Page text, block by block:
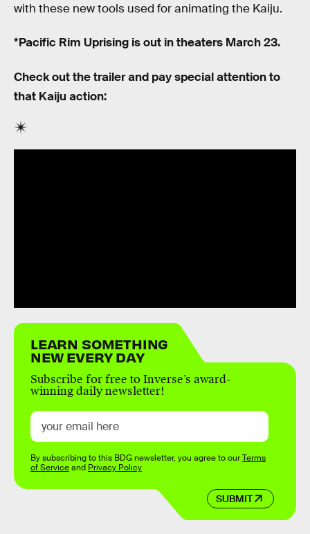
with these new tools used for animating the Kaiju.
*Pacific Rim Uprising is out in theaters March 23.
Check out the trailer and pay special attention to
that Kaiju action:
LEARN SOMETHING
NEW EVERY DAY
Subscribe for free to Inverse’s award-
winning daily newsletter!
SUBMIT
By subscribing to this BDG newsletter, you agree to ourTerms
of Serviceand Privacy Policy